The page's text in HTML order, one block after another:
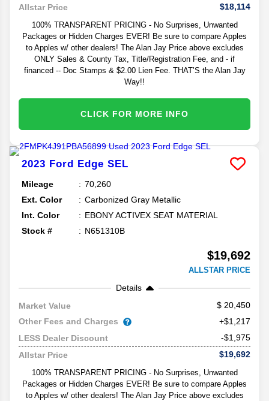
Allstar Price
$18,114
100% TRANSPARENT PRICING - No Surprises, Unwanted
Packages or Hidden Charges EVER! Be sure to compare Apples
to Apples w/ other dealers! The Alan Jay Price above excludes
ONLY Sales & County Tax, Title/Registration Fee, and - if
financed -- Doc Stamps & $2.00 Lien Fee. THAT’S the Alan Jay
Way!!
CLICK FOR MORE INFO
2023 Ford Edge SEL
Mileage
70,260
Ext. Color
Carbonized Gray Metallic
Int. Color
EBONY ACTIVEX SEAT MATERIAL
Stock #
N651310B
$19,692
ALLSTAR PRICE
Details
Market Value
20,450
Other Fees and Charges
+$1,217
LESS Dealer Discount
-$1,975
Allstar Price
$19,692
100% TRANSPARENT PRICING - No Surprises, Unwanted
Packages or Hidden Charges EVER! Be sure to compare Apples
to Apples w/ other dealers! The Alan Jay Price above excludes